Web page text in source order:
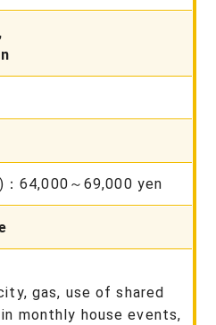
64,000～69,000 yen
gas, use of shared
monthly house events,